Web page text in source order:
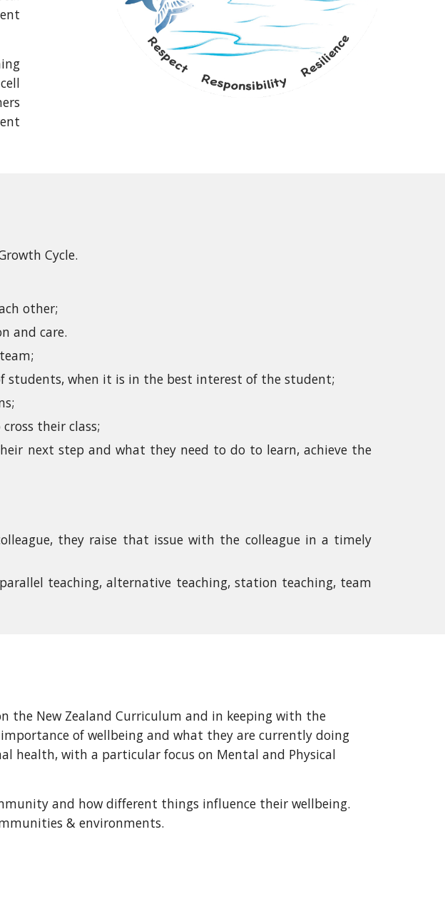
Cycle.
other;
and care.
students, when it is in the best interest of the student;
their class;
next step and what they need to do to learn, achieve the
they raise that issue with the colleague in a timely
teaching, alternative teaching, station teaching, team
the New Zealand Curriculum and in keeping with the
of wellbeing and what they are currently doing
health, with a particular focus on Mental and Physical
and how different things influence their wellbeing.
& environments.